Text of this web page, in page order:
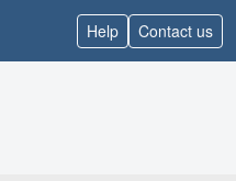
Help Contact us